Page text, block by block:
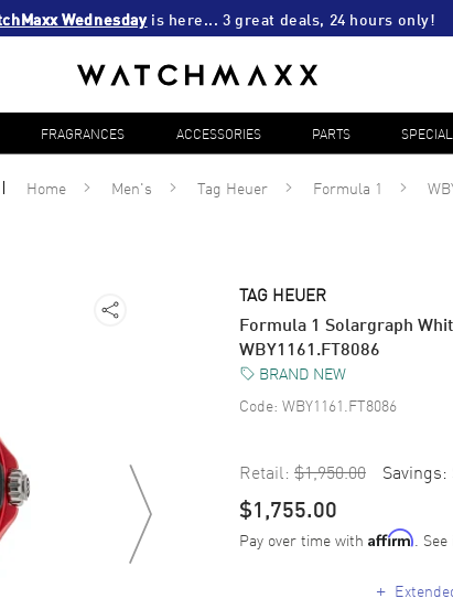
Wednesday is here... 3 great deals, 24 hours only!
FRAGRANCES ACCESSORIES PARTS
Home Men's Tag Heuer Formula 1
TAG HEUER
Formula 1 Solargraph
WBY1161.FT8086
BRAND NEW
Code: WBY1161.FT8086
Retail: $1,950.00 Savings:
$1,755.00
Pay over time with Affirm.
+